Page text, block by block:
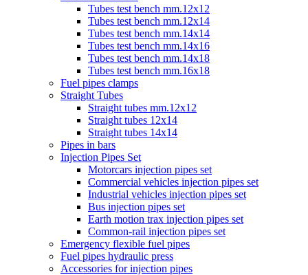
Tubes test bench mm.12x12
Tubes test bench mm.12x14
Tubes test bench mm.14x14
Tubes test bench mm.14x16
Tubes test bench mm.14x18
Tubes test bench mm.16x18
Fuel pipes clamps
Straight Tubes
Straight tubes mm.12x12
Straight tubes 12x14
Straight tubes 14x14
Pipes in bars
Injection Pipes Set
Motorcars injection pipes set
Commercial vehicles injection pipes set
Industrial vehicles injection pipes set
Bus injection pipes set
Earth motion trax injection pipes set
Common-rail injection pipes set
Emergency flexible fuel pipes
Fuel pipes hydraulic press
Accessories for injection pipes